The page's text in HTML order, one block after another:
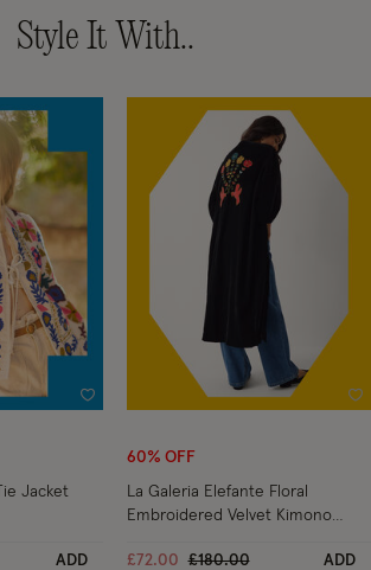
Style It With..
Wishlist
Jacket
fromADD
60% OFF
La Galeria Elefante Floral
Embroidered Velvet Kimono
£72.00 Price reduced from
£180.00to ADD